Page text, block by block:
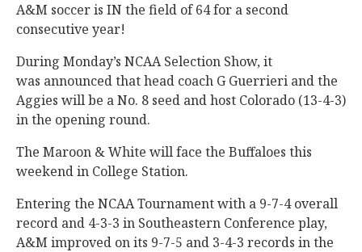
A&M soccer is IN the field of 64 for a second
consecutive year!
During Monday’s NCAA Selection Show, it
was announced that head coach G Guerrieri and the
Aggies will be a No. 8 seed and host Colorado (13-4-3)
in the opening round.
The Maroon & White will face the Buffaloes this
weekend in College Station.
Entering the NCAA Tournament with a 9-7-4 overall
record and 4-3-3 in Southeastern Conference play,
A&M improved on its 9-7-5 and 3-4-3 records in the